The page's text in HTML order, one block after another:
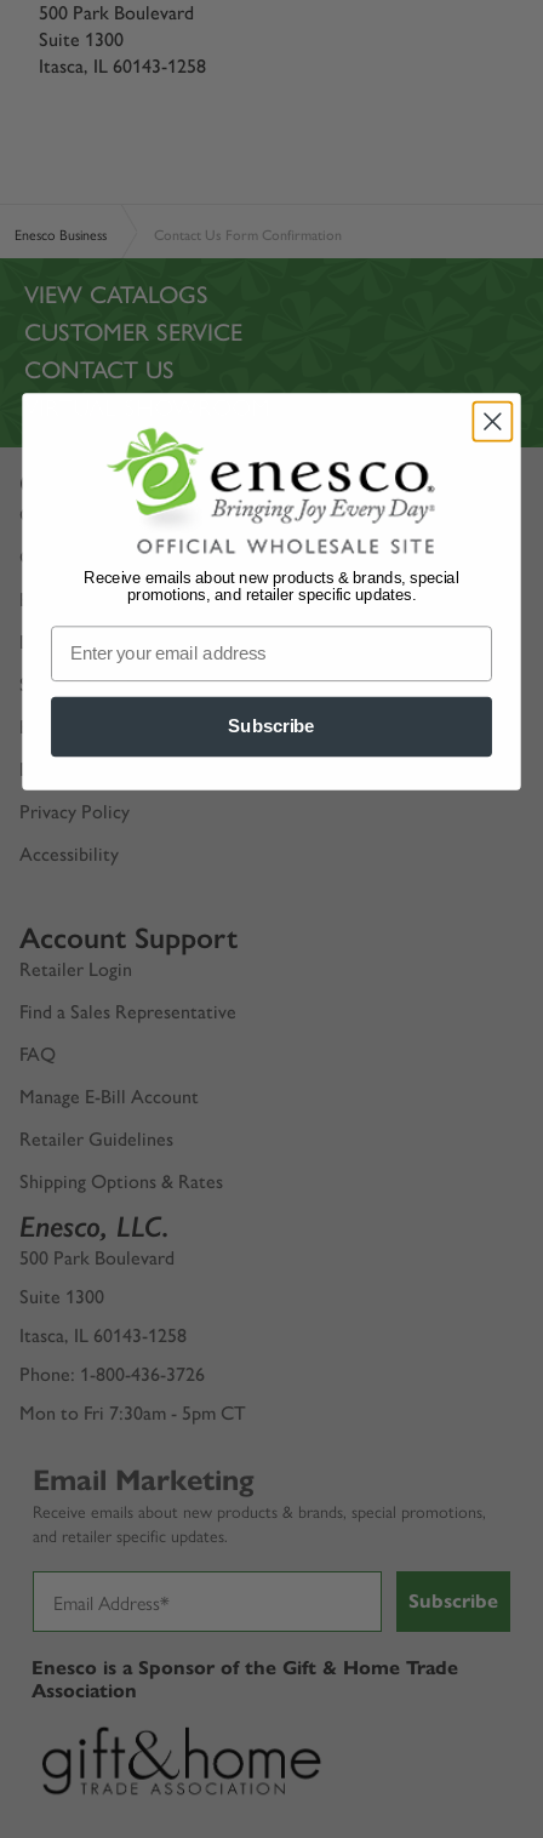
500 Park Boulevard
Suite 1300
Itasca, IL 60143-1258
Enesco Business Contact Us Form Confirmation
VIEW CATALOGS
CUSTOMER SERVICE
CONTACT US
Our Company
Our Story
Careers
Enesco Artists
Department 56 Artists
Show Schedules
Enesco Corporate Website
Digital Product Catalogs
Privacy Policy
Accessibility
Account Support
Retailer Login
Find a Sales Representative
FAQ
Manage E-Bill Account
Retailer Guidelines
Shipping Options & Rates
Enesco, LLC.
500 Park Boulevard
Suite 1300
Itasca, IL 60143-1258
Phone: 1-800-436-3726
Mon to Fri 7:30am - 5pm CT
Email Marketing
Receive emails about new products & brands, special promotions,
and retailer specific updates.
Subscribe
Enesco is a Sponsor of the Gift & Home Trade
Association
Receive emails about new products & brands, special
promotions, and retailer specific updates.
Subscribe